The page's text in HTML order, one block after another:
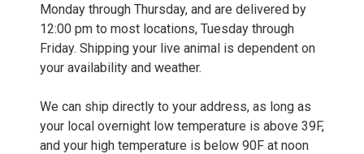
Monday through Thursday, and are delivered by
12:00 pm to most locations, Tuesday through
Friday. Shipping your live animal is dependent on
your availability and weather.
We can ship directly to your address, as long as
your local overnight low temperature is above 39F,
and your high temperature is below 90F at noon